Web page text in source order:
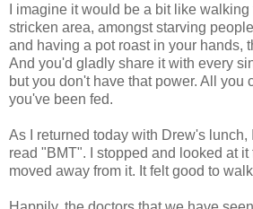
I imagine it would be a bit like
stricken area, amongst starving
and having a pot roast in your hands,
And you'd gladly share it with every
but you don't have that power. All you
you've been fed.
As I returned today with Drew's lunch,
read "BMT". I stopped and looked at it
moved away from it. It felt good to